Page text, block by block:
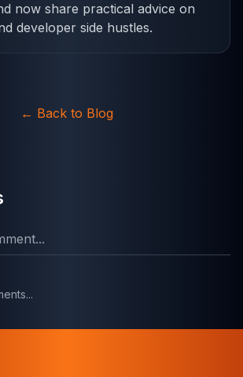
now share practical advice on
developer side hustles.
← Back to Blog